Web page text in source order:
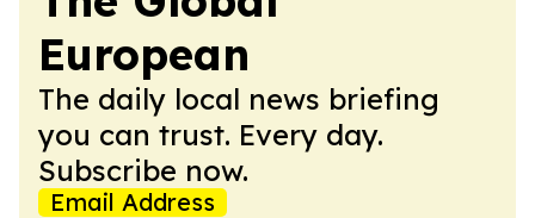
European
The daily local news briefing
you can trust. Every day.
Subscribe now.
Email Address